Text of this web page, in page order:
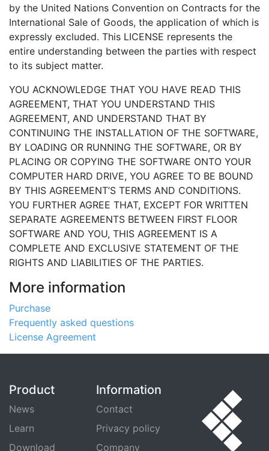
by the United Nations Convention on Contracts for the
International Sale of Goods, the application of which is
expressly excluded. This LICENSE represents the
entire understanding between the parties with respect
to its subject matter.
YOU ACKNOWLEDGE THAT YOU HAVE READ THIS
AGREEMENT, THAT YOU UNDERSTAND THIS
AGREEMENT, AND UNDERSTAND THAT BY
CONTINUING THE INSTALLATION OF THE SOFTWARE,
BY LOADING OR RUNNING THE SOFTWARE, OR BY
PLACING OR COPYING THE SOFTWARE ONTO YOUR
COMPUTER HARD DRIVE, YOU AGREE TO BE BOUND
BY THIS AGREEMENT’S TERMS AND CONDITIONS.
YOU FURTHER AGREE THAT, EXCEPT FOR WRITTEN
SEPARATE AGREEMENTS BETWEEN FIRST FLOOR
SOFTWARE AND YOU, THIS AGREEMENT IS A
COMPLETE AND EXCLUSIVE STATEMENT OF THE
RIGHTS AND LIABILITIES OF THE PARTIES.
More information
Purchase
Frequently asked questions
License Agreement
Product
News
Learn
Download
Information
Contact
Privacy policy
Company